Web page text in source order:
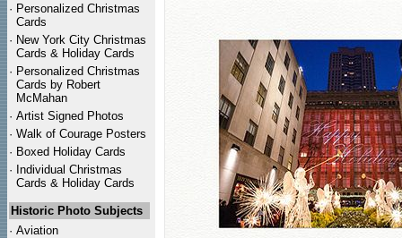
· Personalized Christmas
Cards
· New York City Christmas
Cards & Holiday Cards
· Personalized Christmas
Cards by Robert
McMahan
· Artist Signed Photos
· Walk of Courage Posters
· Boxed Holiday Cards
· Individual Christmas
Cards & Holiday Cards
Historic Photo Subjects
· Aviation